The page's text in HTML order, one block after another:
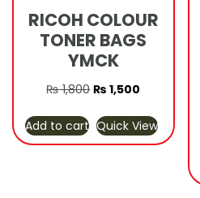
RICOH COLOUR
TONER BAGS
YMCK
₨1,800Original
was:
₨ 1,800.
₨ 1,500
is:
₨ 1,500.
Add to cart Quick View